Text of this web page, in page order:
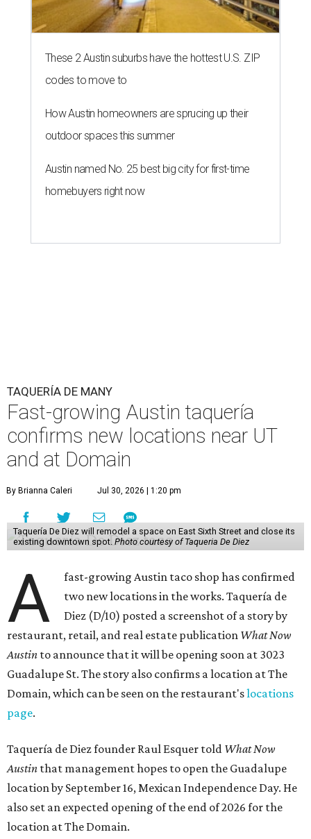
These 2 Austin suburbs have the hottest U.S. ZIP
codes to move to
How Austin homeowners are sprucing up their
outdoor spaces this summer
Austin named No. 25 best big city for first-time
homebuyers right now
TAQUERÍA DE MANY
Fast-growing Austin taquería
confirms new locations near UT
and at Domain
By Brianna Caleri Jul 30, 2026 | 1:20 pm
Taquería De Diez will remodel a space on East Sixth Street and close its
existing downtown spot. Photo courtesy of Taqueria De Diez
A
fast-growing Austin taco shop has confirmed
two new locations in the works. Taquería de
Diez (D/10) posted a screenshot of a story by
restaurant, retail, and real estate publication What Now
Austin to announce that it will be opening soon at 3023
Guadalupe St. The story also confirms a location at The
Domain, which can be seen on the restaurant'slocations
page.
Taquería de Diez founder Raul Esquer told What Now
Austin that management hopes to open the Guadalupe
location by September 16, Mexican Independence Day. He
also set an expected opening of the end of 2026 for the
location at The Domain.